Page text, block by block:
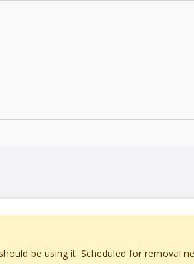
be using it. Scheduled for removal